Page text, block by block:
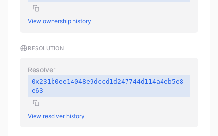
View ownership history
RESOLUTION
Resolver
0x231b0ee14048e9dccd1d247744d114a4eb5e8
e63
View resolver history